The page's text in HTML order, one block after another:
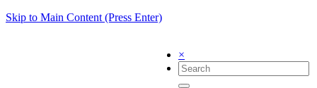
Skip to Main Content (Press Enter)
×